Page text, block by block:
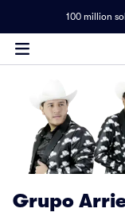
100 million
Grupo